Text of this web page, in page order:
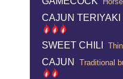
CAJUN TERIYAKI
SWEET CHILI
CAJUN Traditional